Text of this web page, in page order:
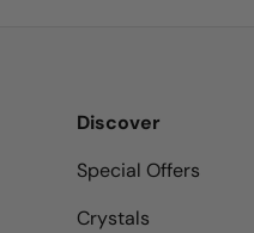
Discover
Special Offers
Crystals